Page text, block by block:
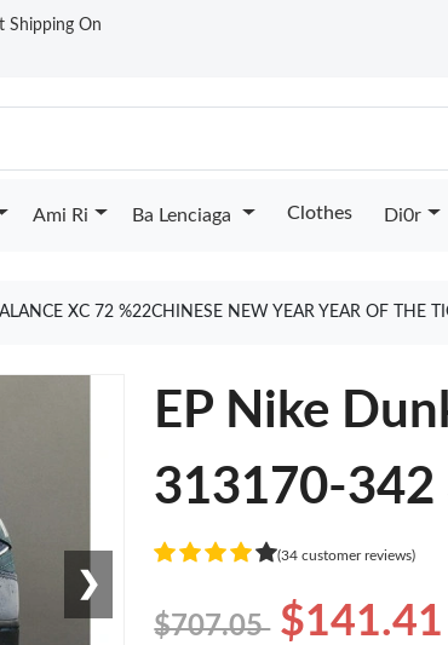
Shipping On
Ami Ri Ba Lenciaga Clothes Di0r
XC 72 %22CHINESE NEW YEAR YEAR OF THE
❯
EP Nike
313170-
(34 customer reviews)
$707.05 $141.41